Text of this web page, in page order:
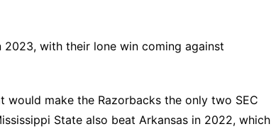
2023, with their lone win coming against
would make the Razorbacks the only two SEC
State also beat Arkansas in 2022, which